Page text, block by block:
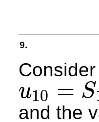
9.
u10 = S
u10 S10 15
and the